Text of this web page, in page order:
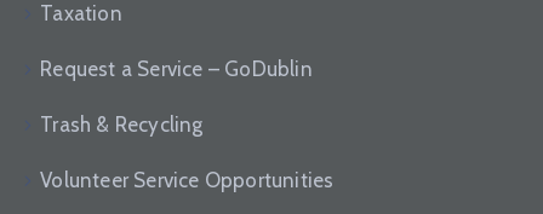
Taxation
Request a Service – GoDublin
Trash & Recycling
Volunteer Service Opportunities